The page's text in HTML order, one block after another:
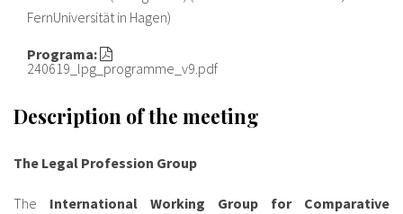
FernUniversität in Hagen)
Programa:
240619_lpg_programme_v9.pdf
Description of the meeting
The Legal Profession Group
The International Working Group for Comparative